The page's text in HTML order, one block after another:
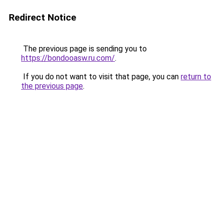
Redirect Notice
The previous page is sending you to
https://bondooasw.ru.com/.
If you do not want to visit that page, you can return to
the previous page.